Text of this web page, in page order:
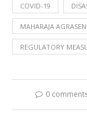
COVID-19
MAHARAJA
REGULATORY
0